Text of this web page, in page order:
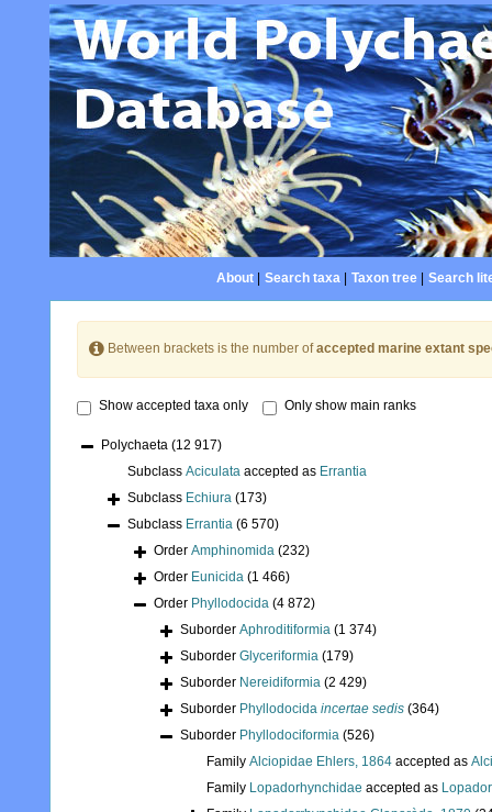
About| Search taxa| Taxon tree| Search
Between brackets is the number ofaccepted marine extant
Show accepted taxa only Only show main ranks
Polychaeta (12 917)
Subclass Aciculata accepted as Errantia
Subclass Echiura (173)
Subclass Errantia (6 570)
Order Amphinomida (232)
Order Eunicida (1 466)
Order Phyllodocida (4 872)
Suborder Aphroditiformia (1 374)
Suborder Glyceriformia (179)
Suborder Nereidiformia (2 429)
Suborder Phyllodocida incertae sedis (364)
Suborder Phyllodociformia (526)
Family Alciopidae Ehlers, 1864 accepted as
Family Lopadorhynchidae accepted as